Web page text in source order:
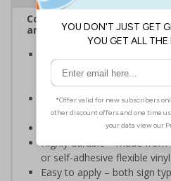
Complies with the Health
and Signals) Regulations
imminent threat which
death
Enables employees and
measures to avoid
Conforms to EN ISO
Highly durable – made
or self-adhesive flexible vinyl
Easy to apply – both sign